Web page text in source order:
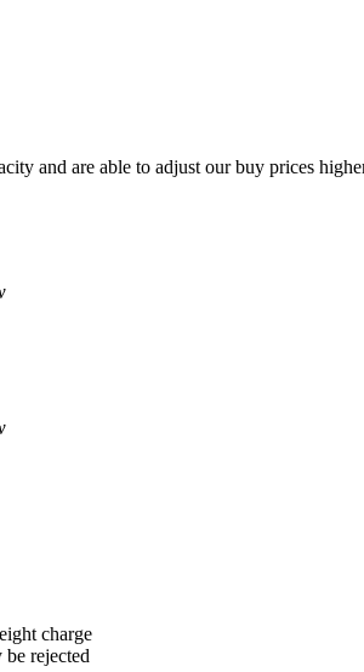
and are able to adjust our buy prices
charge
rejected